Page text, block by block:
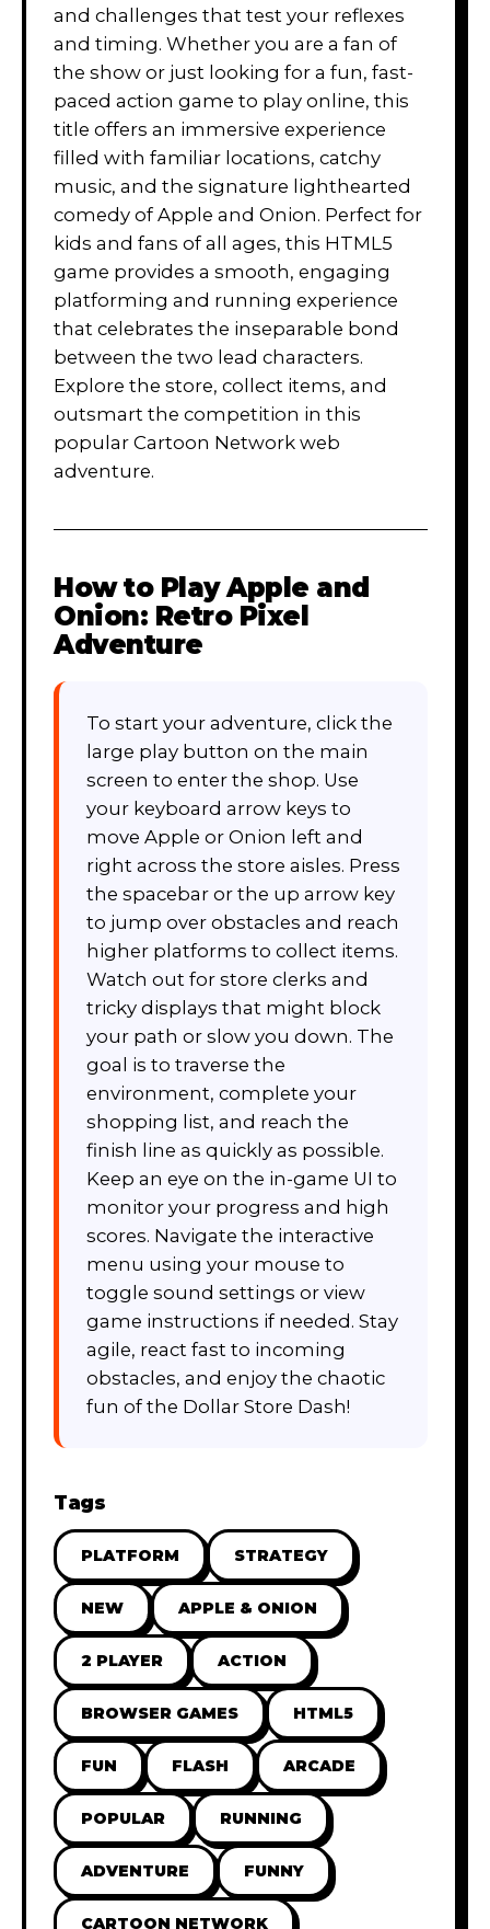
and challenges that test your reflexes
and timing. Whether you are a fan of
the show or just looking for a fun, fast-
paced action game to play online, this
title offers an immersive experience
filled with familiar locations, catchy
music, and the signature lighthearted
comedy of Apple and Onion. Perfect for
kids and fans of all ages, this HTML5
game provides a smooth, engaging
platforming and running experience
that celebrates the inseparable bond
between the two lead characters.
Explore the store, collect items, and
outsmart the competition in this
popular Cartoon Network web
adventure.
How to PlayApple and
Onion: Retro Pixel
Adventure
To start your adventure, click the
large play button on the main
screen to enter the shop. Use
your keyboard arrow keys to
move Apple or Onion left and
right across the store aisles. Press
the spacebar or the up arrow key
to jump over obstacles and reach
higher platforms to collect items.
Watch out for store clerks and
tricky displays that might block
your path or slow you down. The
goal is to traverse the
environment, complete your
shopping list, and reach the
finish line as quickly as possible.
Keep an eye on the in-game UI to
monitor your progress and high
scores. Navigate the interactive
menu using your mouse to
toggle sound settings or view
game instructions if needed. Stay
agile, react fast to incoming
obstacles, and enjoy the chaotic
fun of the Dollar Store Dash!
Tags
PLATFORM STRATEGY
NEW APPLE & ONION
2 PLAYER ACTION
BROWSER GAMES HTML5
FUN FLASH ARCADE
POPULAR RUNNING
ADVENTURE FUNNY
CARTOON NETWORK